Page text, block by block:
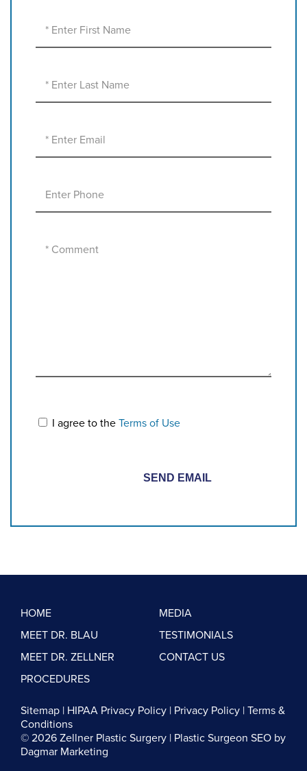
I agree to the Terms of Use
HOME
MEET DR. BLAU
MEET DR. ZELLNER
PROCEDURES
MEDIA
TESTIMONIALS
CONTACT US
Sitemap | HIPAA Privacy Policy | Privacy Policy | Terms &
Conditions
© 2026 Zellner Plastic Surgery | Plastic Surgeon SEO by
Dagmar Marketing